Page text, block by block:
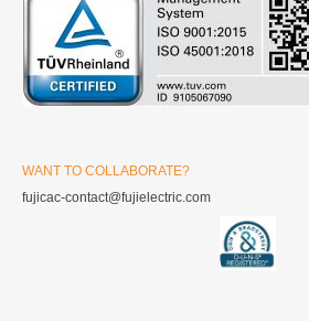
WANT TO COLLABORATE?
fujicac-contact@fujielectric.com